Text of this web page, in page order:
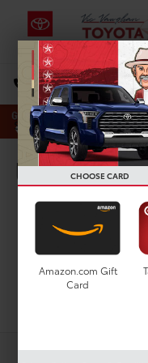
DIRECTIONS
Search
Used
For Sale
CHOOSE CARD
Amazon.com Gift
Card